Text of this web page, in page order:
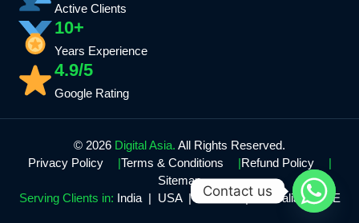
Active Clients
10+
Years Experience
4.9/5
Google Rating
© 2026 Digital Asia. All Rights Reserved.
Privacy Policy
Terms & Conditions
Refund Policy
Sitemap
Serving Clients in: India | USA | Canada | Australia | UAE
Contact us